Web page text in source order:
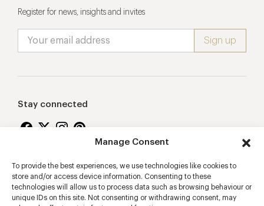
Manage Consent
To provide the best experiences, we use technologies like cookies to
store and/or access device information. Consenting to these
technologies will allow us to process data such as browsing behaviour or
unique IDs on this site. Not consenting or withdrawing consent, may
Register for news, insights and invites
Stay connected
Proudly supporting